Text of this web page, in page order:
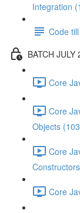
Integration
Code
BATCH JULY
Core
Core
Objects
Core
Core